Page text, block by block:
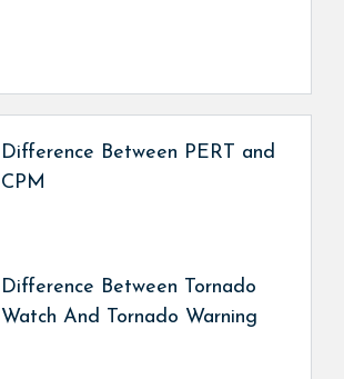
Difference Between PERT and
CPM
Difference Between Tornado
Watch And Tornado Warning